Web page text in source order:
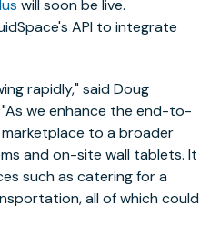
will soon be live.
API to integrate
rapidly," saidDoug
we enhance the end-to-
to a broader
and on-site wall tablets. It
such as catering for a
all of which could